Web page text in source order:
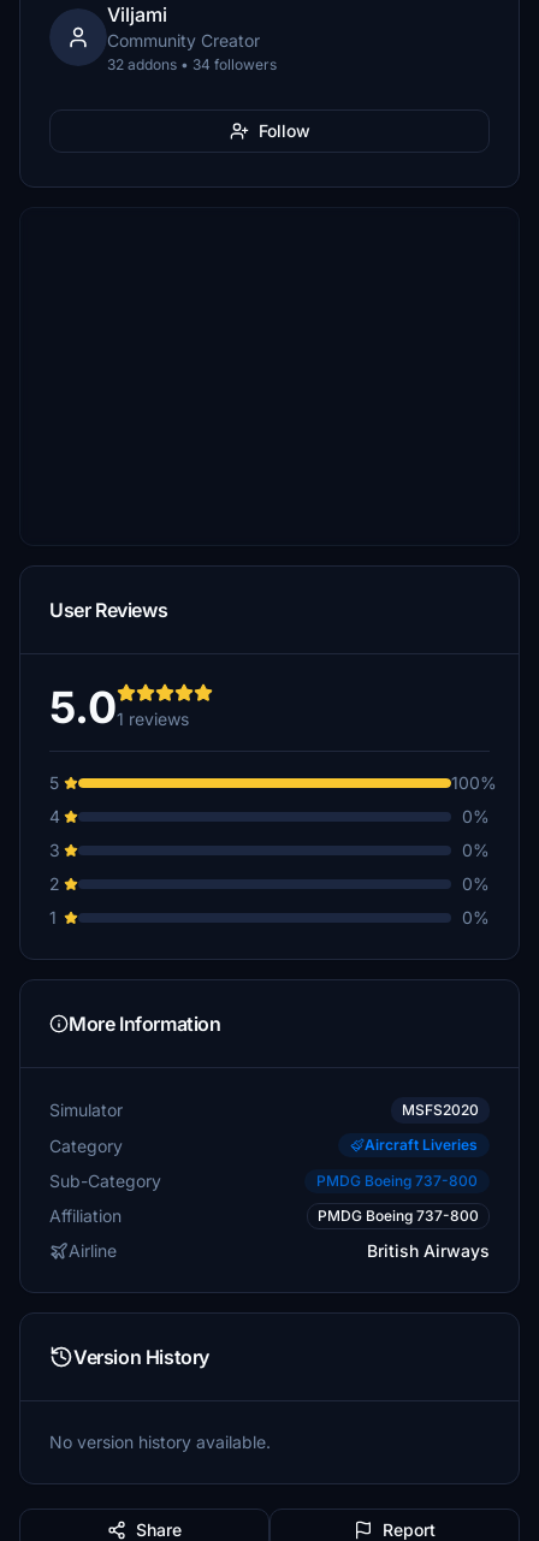
Viljami
Community Creator
32 addons • 34 followers
Follow
User Reviews
5.01 reviews
5
100%
4
0%
3
0%
2
0%
1
0%
More Information
Simulator MSFS2020
Category Aircraft Liveries
Sub-Category PMDG Boeing 737-800
Affiliation PMDG Boeing 737-800
Airline British Airways
Version History
No version history available.
Share Report